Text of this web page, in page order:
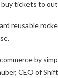
tickets to
reusable
by
CEO of